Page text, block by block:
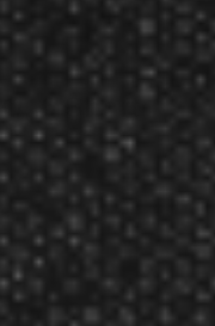
6 Short